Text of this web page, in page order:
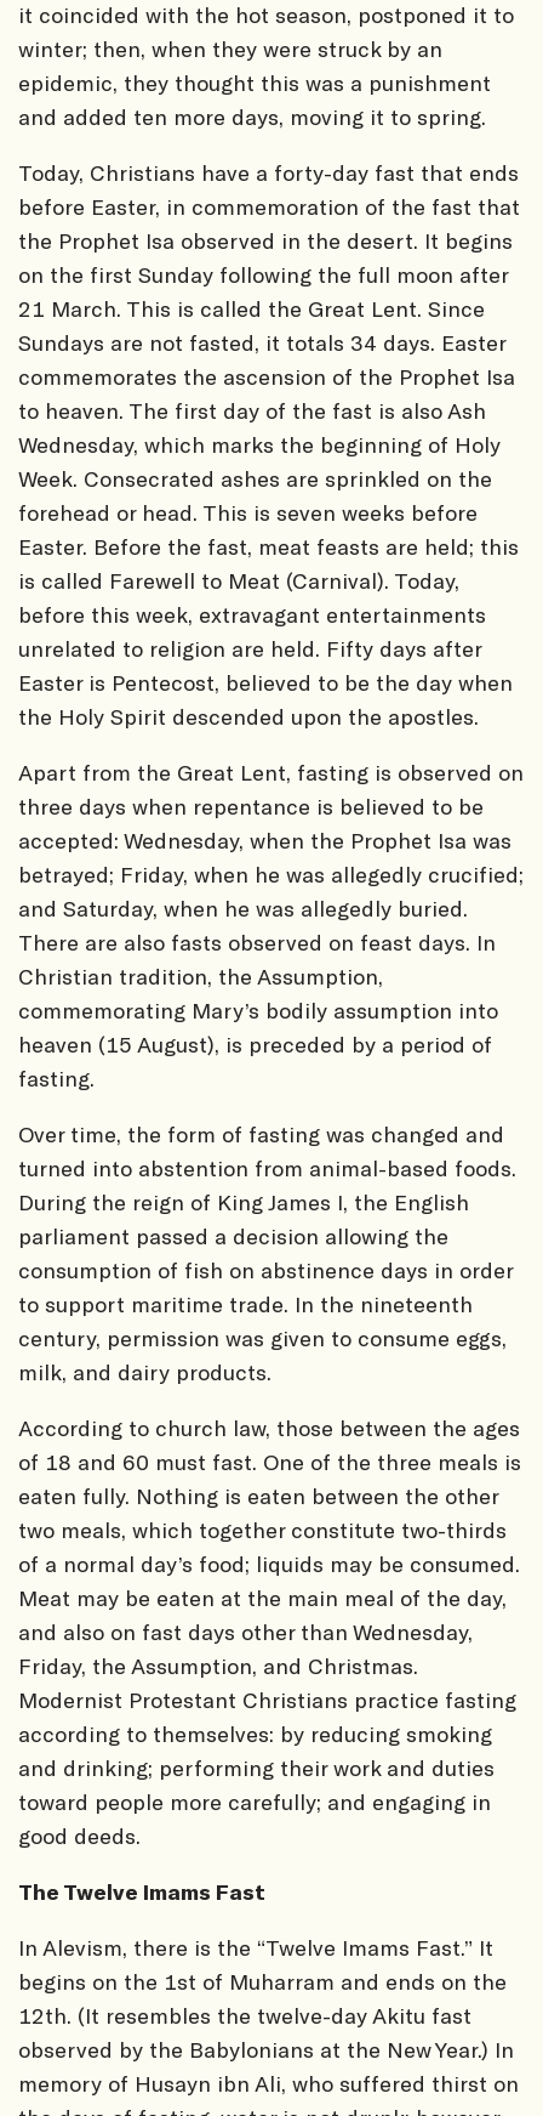
it coincided with the hot season, postponed it to
winter; then, when they were struck by an
epidemic, they thought this was a punishment
and added ten more days, moving it to spring.
Today, Christians have a forty-day fast that ends
before Easter, in commemoration of the fast that
the Prophet Isa observed in the desert. It begins
on the first Sunday following the full moon after
21 March. This is called the Great Lent. Since
Sundays are not fasted, it totals 34 days. Easter
commemorates the ascension of the Prophet Isa
to heaven. The first day of the fast is also Ash
Wednesday, which marks the beginning of Holy
Week. Consecrated ashes are sprinkled on the
forehead or head. This is seven weeks before
Easter. Before the fast, meat feasts are held; this
is called Farewell to Meat (Carnival). Today,
before this week, extravagant entertainments
unrelated to religion are held. Fifty days after
Easter is Pentecost, believed to be the day when
the Holy Spirit descended upon the apostles.
Apart from the Great Lent, fasting is observed on
three days when repentance is believed to be
accepted: Wednesday, when the Prophet Isa was
betrayed; Friday, when he was allegedly crucified;
and Saturday, when he was allegedly buried.
There are also fasts observed on feast days. In
Christian tradition, the Assumption,
commemorating Mary’s bodily assumption into
heaven (15 August), is preceded by a period of
fasting.
Over time, the form of fasting was changed and
turned into abstention from animal-based foods.
During the reign of King James I, the English
parliament passed a decision allowing the
consumption of fish on abstinence days in order
to support maritime trade. In the nineteenth
century, permission was given to consume eggs,
milk, and dairy products.
According to church law, those between the ages
of 18 and 60 must fast. One of the three meals is
eaten fully. Nothing is eaten between the other
two meals, which together constitute two-thirds
of a normal day’s food; liquids may be consumed.
Meat may be eaten at the main meal of the day,
and also on fast days other than Wednesday,
Friday, the Assumption, and Christmas.
Modernist Protestant Christians practice fasting
according to themselves: by reducing smoking
and drinking; performing their work and duties
toward people more carefully; and engaging in
good deeds.
The Twelve Imams Fast
In Alevism, there is the “Twelve Imams Fast.” It
begins on the 1st of Muharram and ends on the
12th. (It resembles the twelve-day Akitu fast
observed by the Babylonians at the New Year.) In
memory of Husayn ibn Ali, who suffered thirst on